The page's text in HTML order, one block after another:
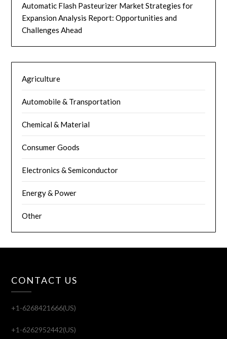
Automatic Flash Pasteurizer Market Strategies for
Expansion Analysis Report: Opportunities and
Challenges Ahead
Agriculture
Automobile & Transportation
Chemical & Material
Consumer Goods
Electronics & Semiconductor
Energy & Power
Other
CONTACT US
+1-6268421666(US)
+1-6262952442(US)